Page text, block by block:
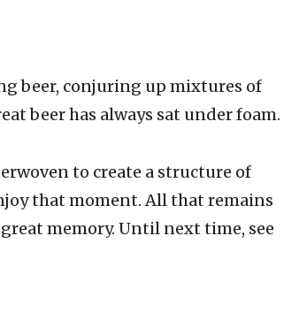
beer, conjuring up mixtures of
beer has always sat under foam.
to create a structure of
that moment. All that remains
memory. Until next time, see